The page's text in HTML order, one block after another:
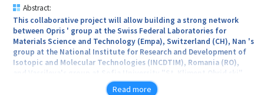
Abstract:
This collaborative project will allow building a strong network
between Opris ' group at the Swiss Federal Laboratories for
Materials Science and Technology (Empa), Switzerland (CH), Nan 's
group at the National Institute for Research and Development of
Isotopic and Molecular Technologies (INCDTIM), Romania (RO),
and Vassileva's group at Sofia University "St. Kliment Ohrid ski"
(UniSofia), Faculty of Chemistry and Pharmacy, Bulgaria (BG).
Read more